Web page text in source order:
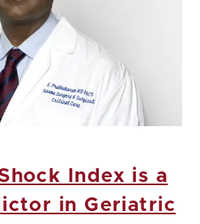
Index is a
in Geriatric